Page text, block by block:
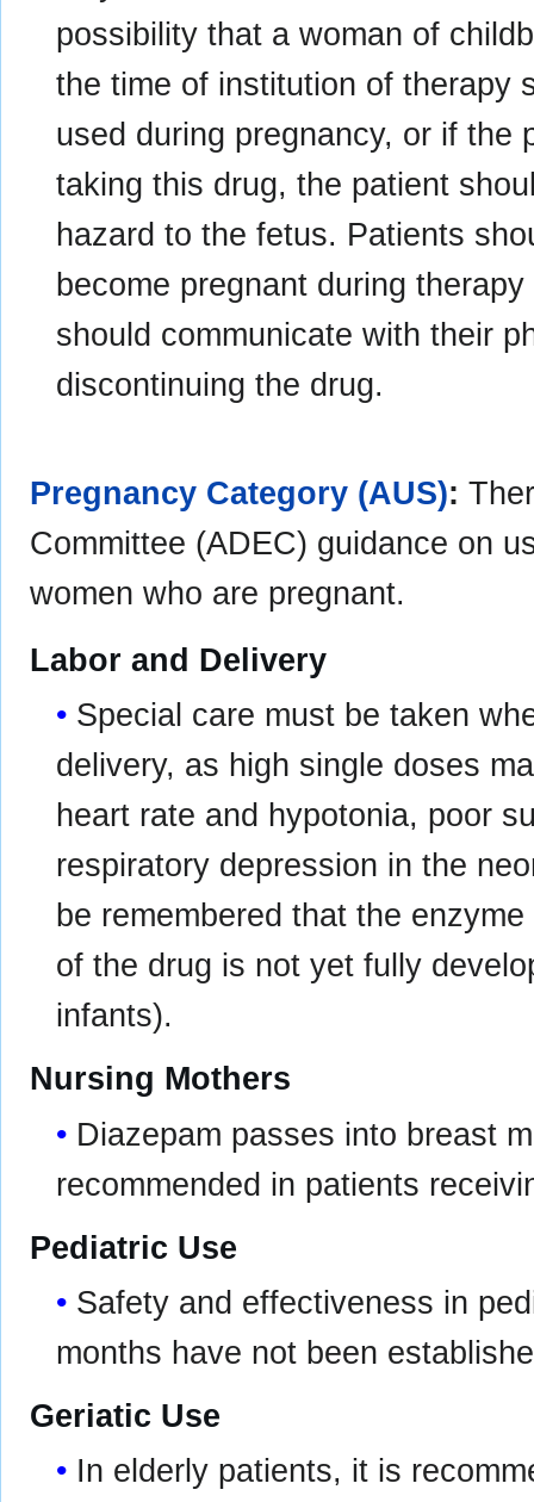
possibility that a woman of
the time of institution of therapy
used during pregnancy, or if the
taking this drug, the patient
hazard to the fetus. Patients
become pregnant during
should communicate with their
discontinuing the drug.
Pregnancy Category (AUS):
Committee (ADEC) guidance on
women who are pregnant.
Labor and Delivery
Special care must be taken
delivery, as high single doses
heart rate and hypotonia, poor
respiratory depression in the
be remembered that the
of the drug is not yet fully
infants).
Nursing Mothers
Diazepam passes into breast
recommended in patients
Pediatric Use
Safety and effectiveness in
months have not been
Geriatic Use
In elderly patients, it is